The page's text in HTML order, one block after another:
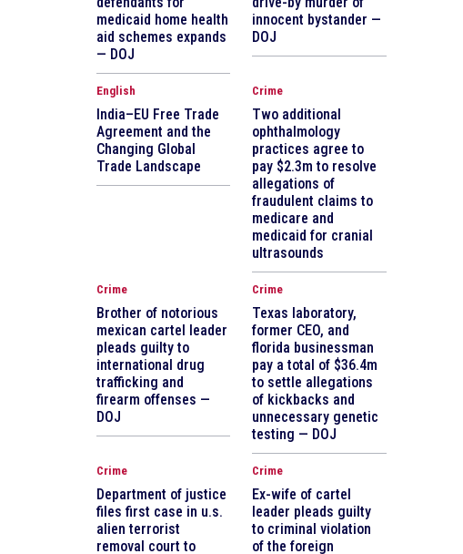
medicaid home health
aid schemes expands
— DOJ
innocent bystander —
DOJ
English
India–EU Free Trade
Agreement and the
Changing Global
Trade Landscape
Crime
Two additional
ophthalmology
practices agree to
pay $2.3m to resolve
allegations of
fraudulent claims to
medicare and
medicaid for cranial
ultrasounds
Crime
Brother of notorious
mexican cartel leader
pleads guilty to
international drug
trafficking and
firearm offenses —
DOJ
Crime
Texas laboratory,
former CEO, and
florida businessman
pay a total of $36.4m
to settle allegations
of kickbacks and
unnecessary genetic
testing — DOJ
Crime
Department of justice
files first case in u.s.
alien terrorist
removal court to
Crime
Ex-wife of cartel
leader pleads guilty
to criminal violation
of the foreign